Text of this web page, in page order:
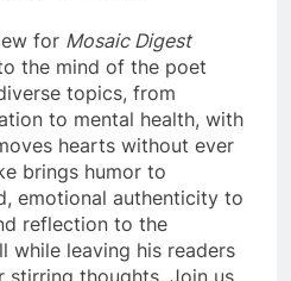
for Mosaic Digest
the mind of the poet
topics, from
to mental health, with
hearts without ever
brings humor to
emotional authenticity to
reflection to the
leaving his readers